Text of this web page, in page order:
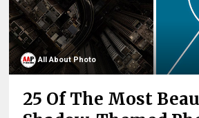
All About Photo
25 Of The Most